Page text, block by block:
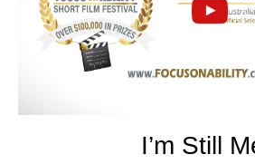
I’m Still